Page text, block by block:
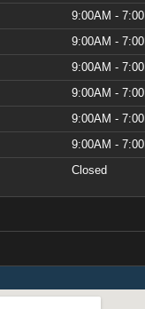
9:00AM -
9:00AM -
9:00AM -
9:00AM -
9:00AM -
9:00AM -
Closed